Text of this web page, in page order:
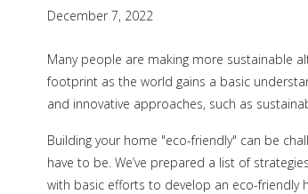
December 7, 2022
Many people are making more sustainable
footprint as the world gains a basic
and innovative approaches, such as
Building your home "eco-friendly" can be
have to be. We’ve prepared a list of
with basic efforts to develop an eco-